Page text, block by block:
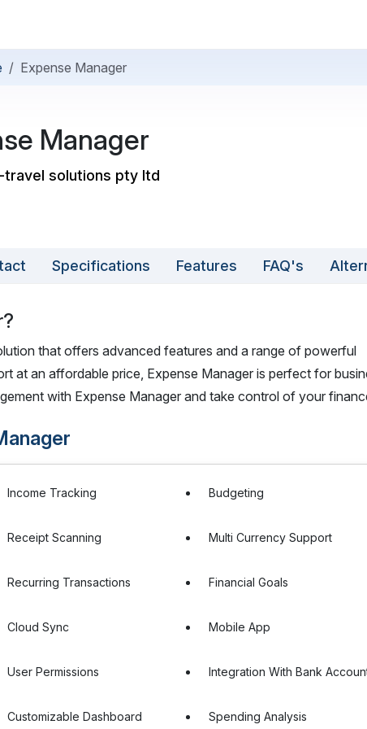
Expense Manager
Manager
travel solutions pty ltd
Specifications Features FAQ's
that offers advanced features and a range of powerful
at an affordable price, Expense Manager is perfect for
with Expense Manager and take control of your
Income Tracking Budgeting
Receipt Scanning Multi Currency Support
Recurring Transactions Financial Goals
Cloud Sync Mobile App
User Permissions Integration With Bank
Customizable Dashboard Spending Analysis